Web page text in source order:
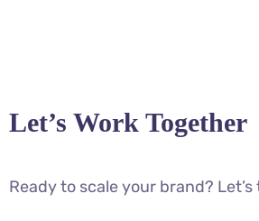
Let’s Work Together
Ready to scale your brand? Let’s